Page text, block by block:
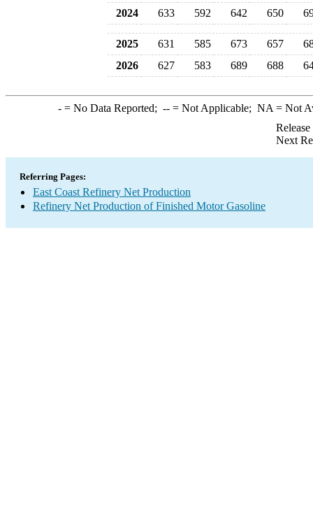
2024
633 592 642 650
2025 631 585 673 657
2026
627 583 689 688
-= No Data Reported; --= Not Applicable; NA = Not
Next
Referring Pages:
East Coast Refinery Net Production
Refinery Net Production of Finished Motor Gasoline